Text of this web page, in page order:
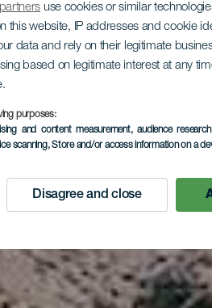
use cookies or similar
this website, IP addresses and cookie
data and rely on their legitimate
based on legitimate interest at any
purposes:
and content measurement, audience
scanning, Store and/or access information on a
Disagree and close
LA GOMERA